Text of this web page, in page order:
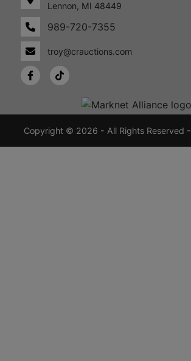
Lennon,
MI
48449
989-
Lennon, MI 48449
989-720-7355
troy@crauctions.com
Copyright © 2026 - All Rights Reserved -